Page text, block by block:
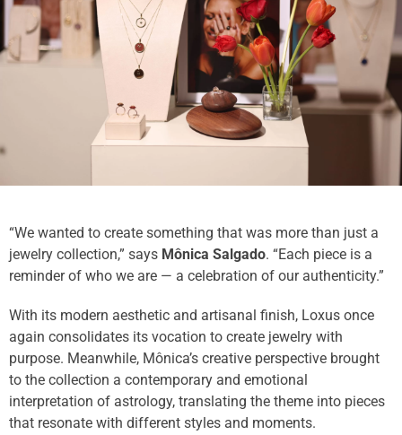
“We wanted to create something that was more than just a
jewelry collection,” says Mônica Salgado. “Each piece is a
reminder of who we are — a celebration of our authenticity.”
With its modern aesthetic and artisanal finish, Loxus once
again consolidates its vocation to create jewelry with
purpose. Meanwhile, Mônica’s creative perspective brought
to the collection a contemporary and emotional
interpretation of astrology, translating the theme into pieces
that resonate with different styles and moments.